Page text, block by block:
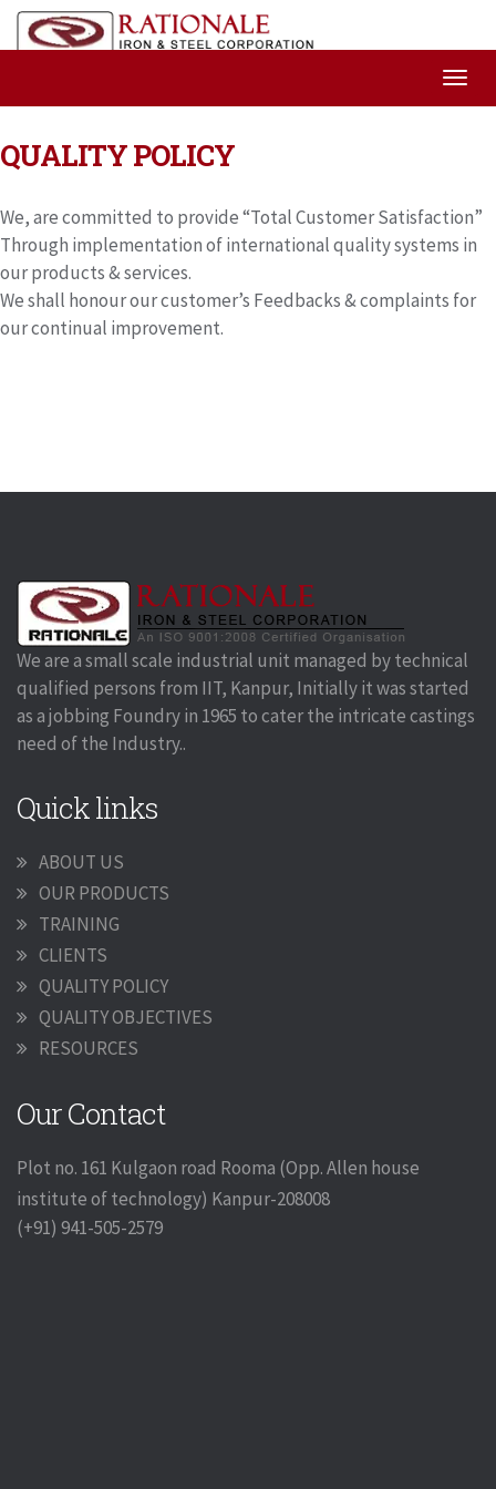
QUALITY POLICY
We, are committed to provide “Total Customer Satisfaction”
Through implementation of international quality systems in
our products & services.
We shall honour our customer’s Feedbacks & complaints for
our continual improvement.
We are a small scale industrial unit managed by technical
qualified persons from IIT, Kanpur, Initially it was started
as a jobbing Foundry in 1965 to cater the intricate castings
need of the Industry..
Quick links
ABOUT US
OUR PRODUCTS
TRAINING
CLIENTS
QUALITY POLICY
QUALITY OBJECTIVES
RESOURCES
Our Contact
Plot no. 161 Kulgaon road Rooma (Opp. Allen house
institute of technology) Kanpur-208008
(+91) 941-505-2579